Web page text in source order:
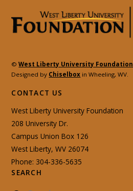
©West Liberty University Foundation
Designed by Chiselbox in Wheeling, WV.
CONTACT US
West Liberty University Foundation
208 University Dr.
Campus Union Box 126
West Liberty, WV 26074
Phone: 304-336-5635
SEARCH